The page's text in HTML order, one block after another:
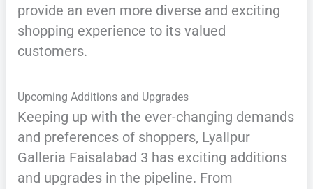
provide an even more diverse and exciting
shopping experience to its valued
customers.
Upcoming Additions and Upgrades
Keeping up with the ever-changing demands
and preferences of shoppers, Lyallpur
Galleria Faisalabad 3 has exciting additions
and upgrades in the pipeline. From